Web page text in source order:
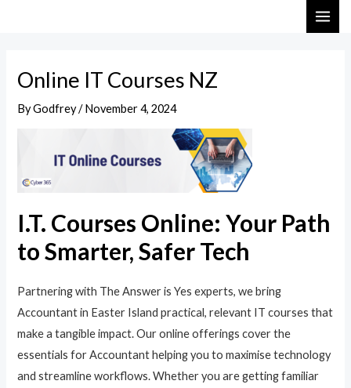
Online IT Courses NZ
ByGodfrey/November 4, 2024
I.T. Courses Online: Your Path
to Smarter, Safer Tech
Partnering with The Answer is Yes experts, we bring
Accountant in Easter Island practical, relevant IT courses that
make a tangible impact. Our online offerings cover the
essentials for Accountant helping you to maximise technology
and streamline workflows. Whether you are getting familiar